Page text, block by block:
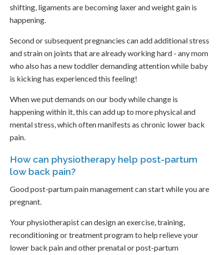
shifting, ligaments are becoming laxer and weight gain is
happening.
Second or subsequent pregnancies can add additional stress
and strain on joints that are already working hard - any mom
who also has a new toddler demanding attention while baby
is kicking has experienced this feeling!
When we put demands on our body while change is
happening within it, this can add up to more physical and
mental stress, which often manifests as chronic lower back
pain.
How can physiotherapy help post-partum
low back pain?
Good post-partum pain management can start while you are
pregnant.
Your physiotherapist can design an exercise, training,
reconditioning or treatment program to help relieve your
lower back pain and other prenatal or post-partum